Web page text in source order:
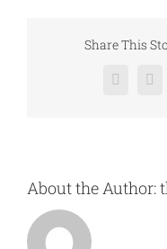
Share This
Facebook
X
About the Author: